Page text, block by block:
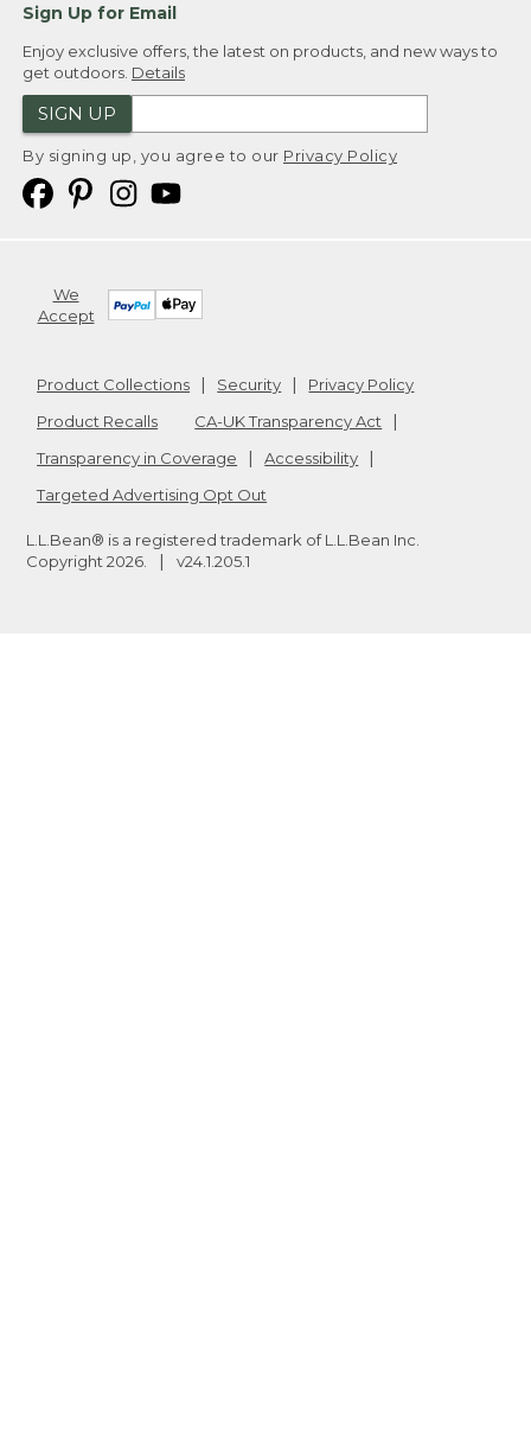
Sign Up for Email
Enjoy exclusive offers, the latest on products, and new ways to
get outdoors. Details
SIGN UP
By signing up, you agree to our Privacy Policy
We
Accept
Product Collections Security
Privacy Policy
Product Recalls
CA-UK Transparency Act
Transparency in Coverage
Accessibility
Targeted Advertising Opt Out
L.L.Bean® is a registered trademark of L.L.Bean Inc.
Copyright 2026 v24.1.205.1